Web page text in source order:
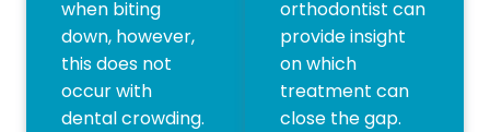
when biting
down, however,
this does not
occur with
dental crowding.
orthodontist can
provide insight
on which
treatment can
close the gap.